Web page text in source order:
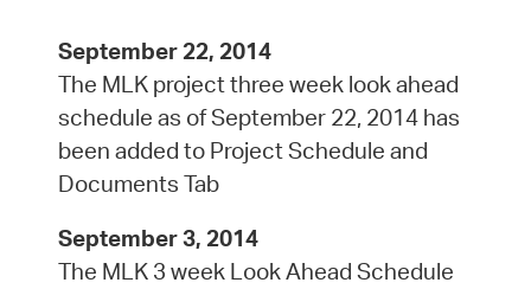
September 22, 2014
The MLK project three week look ahead
schedule as of September 22, 2014 has
been added to Project Schedule and
Documents Tab
September 3, 2014
The MLK 3 week Look Ahead Schedule